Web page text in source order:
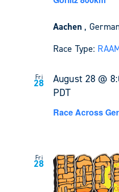
Aachen ,
Race Type:
Fri
28 August 28 @
PDT
Race Across
Fri
28